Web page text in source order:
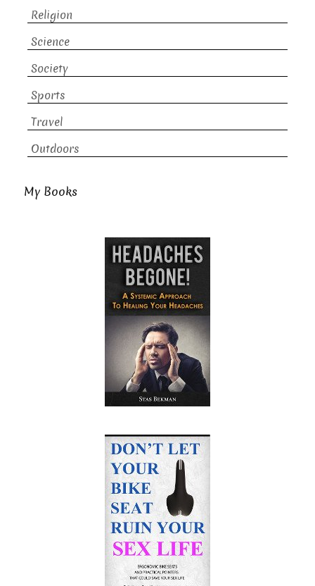
Religion
Science
Society
Sports
Travel
Outdoors
My Books